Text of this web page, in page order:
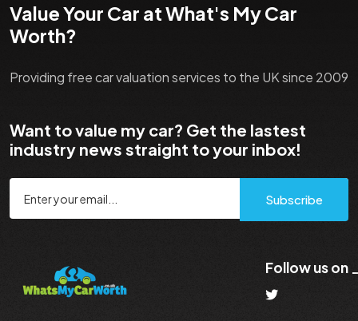
Value Your Car at What's My Car
Worth?
Providing free car valuation services to the UK since 2009
Want to value my car? Get the lastest
industry news straight to your inbox!
Subscribe
Follow us on